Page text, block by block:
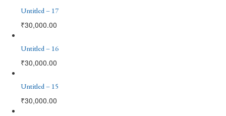
Untitled – 17
₹30,000.00
Untitled – 16
₹30,000.00
Untitled – 15
₹30,000.00